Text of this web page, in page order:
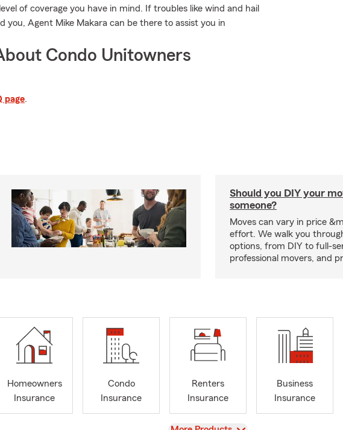
of coverage you have in mind. If troubles like wind and hail
Agent Mike Makara can be there to assist you in
Condo Unitowners
page.
Should you DIY your
someone?
Moves can vary in price
effort. We walk you
options, from DIY to full-
professional movers, and
Homeowners
Insurance
Condo
Insurance
Renters
Insurance
Business
Insurance